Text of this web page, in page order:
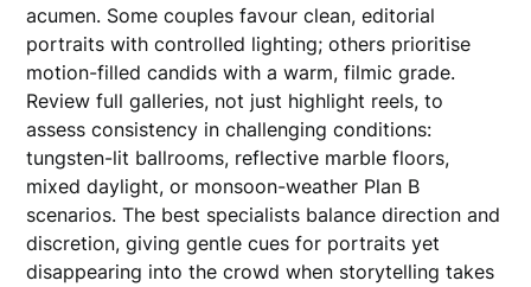
acumen. Some couples favour clean, editorial
portraits with controlled lighting; others prioritise
motion-filled candids with a warm, filmic grade.
Review full galleries, not just highlight reels, to
assess consistency in challenging conditions:
tungsten-lit ballrooms, reflective marble floors,
mixed daylight, or monsoon-weather Plan B
scenarios. The best specialists balance direction and
discretion, giving gentle cues for portraits yet
disappearing into the crowd when storytelling takes